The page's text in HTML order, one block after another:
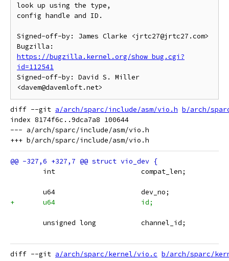
look up using the type,
config handle and ID.
Signed-off-by: James Clarke <jrtc27@jrtc27.com>
https://bugzilla.kernel.org/show_bug.cgi?
id=112541
Signed-off-by: David S. Miller
diff --git a/arch/sparc/include/asm/vio.h b/arch/
index 8174f6c..9dca7a8 100644
--- a/arch/sparc/include/asm/vio.h
int			compat_len;
u64			dev_no;
+	u64			id;
unsigned long		channel_id;
diff --git a/arch/sparc/kernel/vio.c b/arch/sparc/